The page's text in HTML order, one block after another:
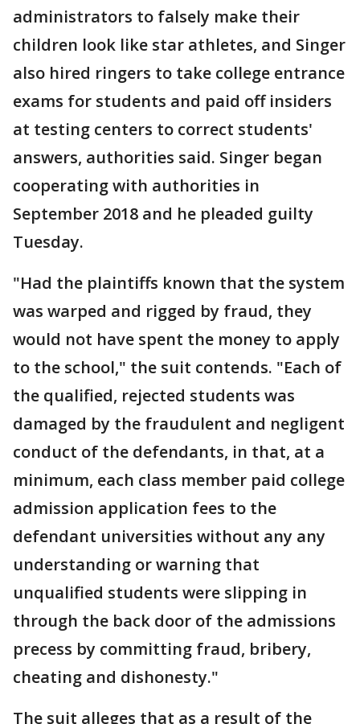
administrators to falsely make their
children look like star athletes, and Singer
also hired ringers to take college entrance
exams for students and paid off insiders
at testing centers to correct students'
answers, authorities said. Singer began
cooperating with authorities in
September 2018 and he pleaded guilty
Tuesday.
"Had the plaintiffs known that the system
was warped and rigged by fraud, they
would not have spent the money to apply
to the school," the suit contends. "Each of
the qualified, rejected students was
damaged by the fraudulent and negligent
conduct of the defendants, in that, at a
minimum, each class member paid college
admission application fees to the
defendant universities without any any
understanding or warning that
unqualified students were slipping in
through the back door of the admissions
precess by committing fraud, bribery,
cheating and dishonesty."
The suit alleges that as a result of the